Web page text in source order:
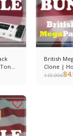
British
Clone |
Ampero II
119.99€